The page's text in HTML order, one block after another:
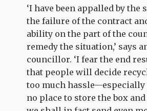
‘I have been appalled by the
the failure of the contract
ability on the part of the
remedy the situation,’ says
councillor. ‘I fear the end
that people will decide
too much
no place to store the box